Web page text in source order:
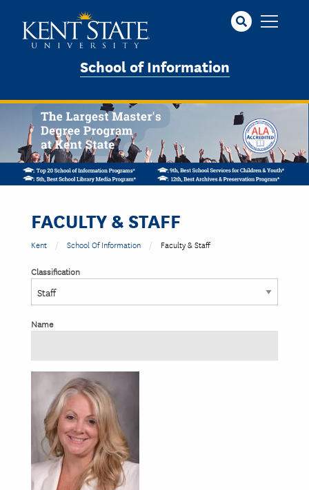
School of Information
FACULTY & STAFF
Kent School Of Information Faculty & Staff
Classification
Name